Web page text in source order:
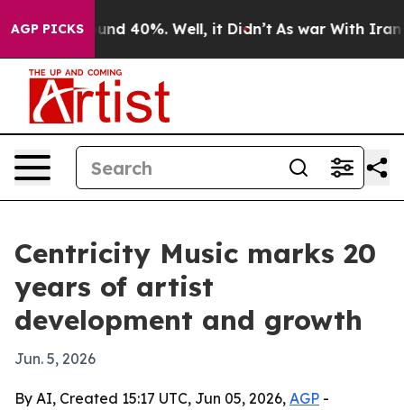
AGP PICKS
Around 40%. Well, it Didn’t As war With Iran
Centricity Music marks 20
years of artist
development and growth
Jun. 5, 2026
By AI, Created 15:17 UTC, Jun 05, 2026, AGP -